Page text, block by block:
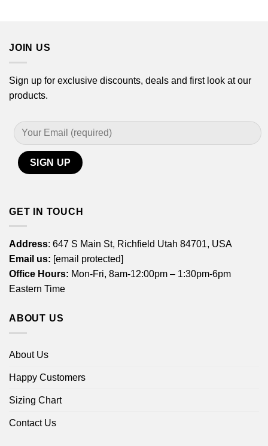
JOIN US
Sign up for exclusive discounts, deals and first look at our
products.
GET IN TOUCH
Address: 647 S Main St, Richfield Utah 84701, USA
Email us: [email protected]
Office Hours: Mon-Fri, 8am-12:00pm – 1:30pm-6pm
Eastern Time
ABOUT US
About Us
Happy Customers
Sizing Chart
Contact Us